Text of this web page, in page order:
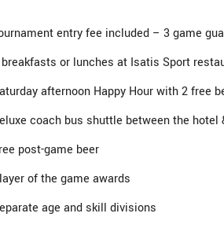
entry fee included – 3 game
or lunches at Isatis Sport
afternoon Happy Hour with 2 free
coach bus shuttle between the hotel
post-game beer
of the game awards
age and skill divisions